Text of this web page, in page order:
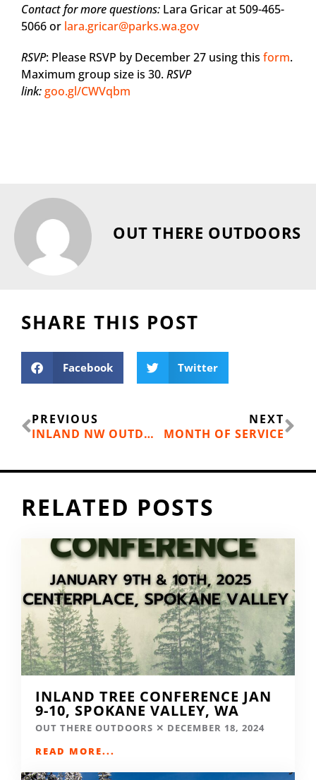
Contact for more questions: Lara Gricar at 509-465-
5066 or lara.gricar@parks.wa.gov
RSVP: Please RSVP by December 27 using this form.
Maximum group size is 30.RSVP
link:goo.gl/CWVqbm
OUT THERE OUTDOORS
SHARE THIS POST
Facebook Twitter
Prev
PREVIOUS
INLAND NW OUTDOOR RECREATION ECONOMY
NEXT
MONTH OF SERVICE
RELATED POSTS
INLAND TREE CONFERENCE JAN
9-10, SPOKANE VALLEY, WA
OUT THERE OUTDOORS
DECEMBER 18, 2024
READ MORE...